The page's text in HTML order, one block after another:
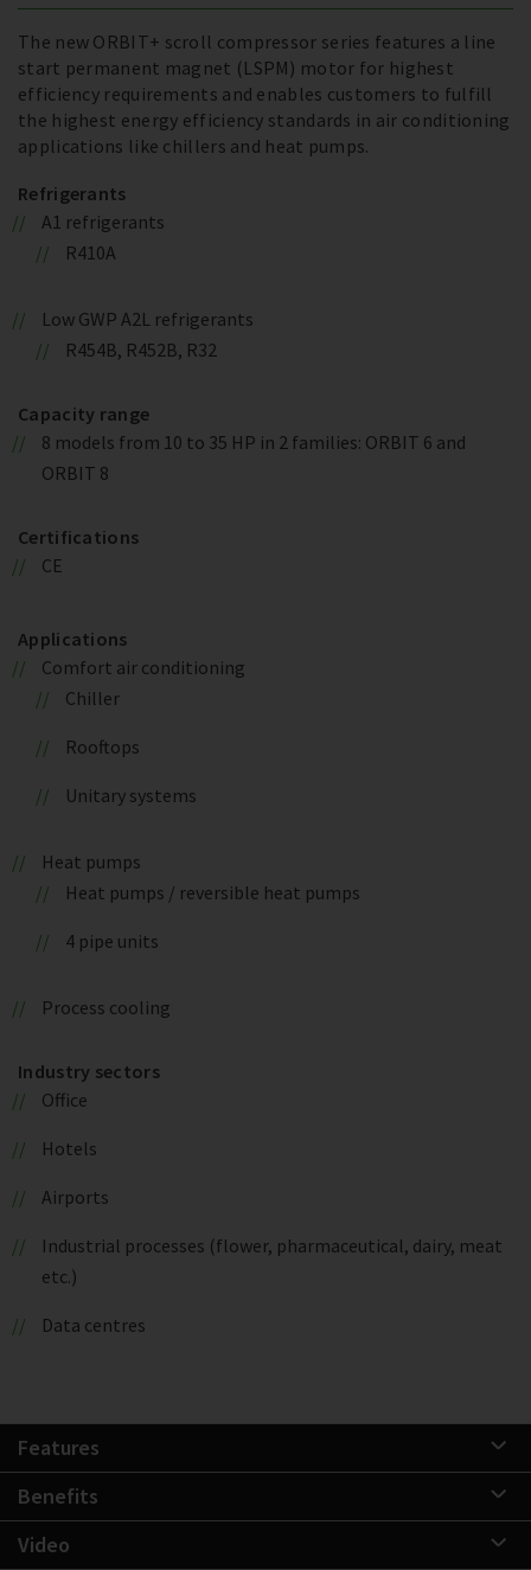
The new ORBIT+ scroll compressor series features a line
start permanent magnet (LSPM) motor for highest
efficiency requirements and enables customers to fulfill
the highest energy efficiency standards in air conditioning
applications like chillers and heat pumps.
Refrigerants
A1 refrigerants
R410A
Low GWP A2L refrigerants
R454B, R452B, R32
Capacity range
8 models from 10 to 35 HP in 2 families: ORBIT 6 and
ORBIT 8
Certifications
CE
Applications
Comfort air conditioning
Chiller
Rooftops
Unitary systems
Heat pumps
Heat pumps / reversible heat pumps
4 pipe units
Process cooling
Industry sectors
Office
Hotels
Airports
Industrial processes (flower, pharmaceutical, dairy, meat
etc.)
Data centres
Features
Benefits
Video